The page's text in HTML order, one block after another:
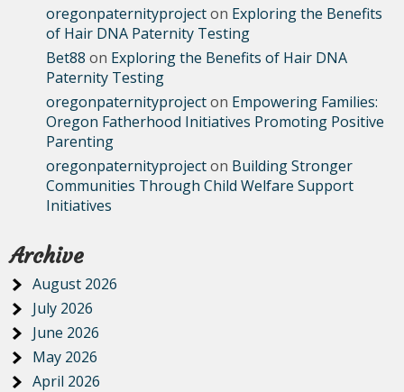
oregonpaternityprojecton Exploring the Benefits
of Hair DNA Paternity Testing
Bet88 on Exploring the Benefits of Hair DNA
Paternity Testing
oregonpaternityprojecton Empowering Families:
Oregon Fatherhood Initiatives Promoting Positive
Parenting
oregonpaternityprojecton Building Stronger
Communities Through Child Welfare Support
Initiatives
Archive
August 2026
July 2026
June 2026
May 2026
April 2026